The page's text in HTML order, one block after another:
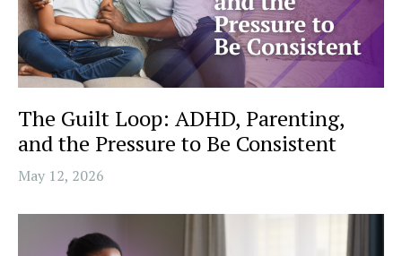
The Guilt Loop: ADHD, Parenting,
and the Pressure to Be Consistent
May 12, 2026